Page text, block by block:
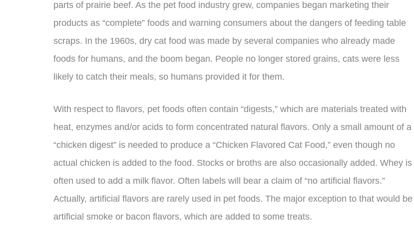
parts of prairie beef. As the pet food industry grew, companies began marketing their
products as “complete” foods and warning consumers about the dangers of feeding table
scraps. In the 1960s, dry cat food was made by several companies who already made
foods for humans, and the boom began. People no longer stored grains, cats were less
likely to catch their meals, so humans provided it for them.
With respect to flavors, pet foods often contain “digests,” which are materials treated with
heat, enzymes and/or acids to form concentrated natural flavors. Only a small amount of a
“chicken digest” is needed to produce a “Chicken Flavored Cat Food,” even though no
actual chicken is added to the food. Stocks or broths are also occasionally added. Whey is
often used to add a milk flavor. Often labels will bear a claim of “no artificial flavors.”
Actually, artificial flavors are rarely used in pet foods. The major exception to that would be
artificial smoke or bacon flavors, which are added to some treats.